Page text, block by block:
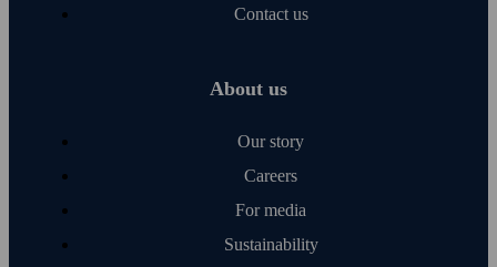
Contact us
About us
Our story
Careers
For media
Sustainability